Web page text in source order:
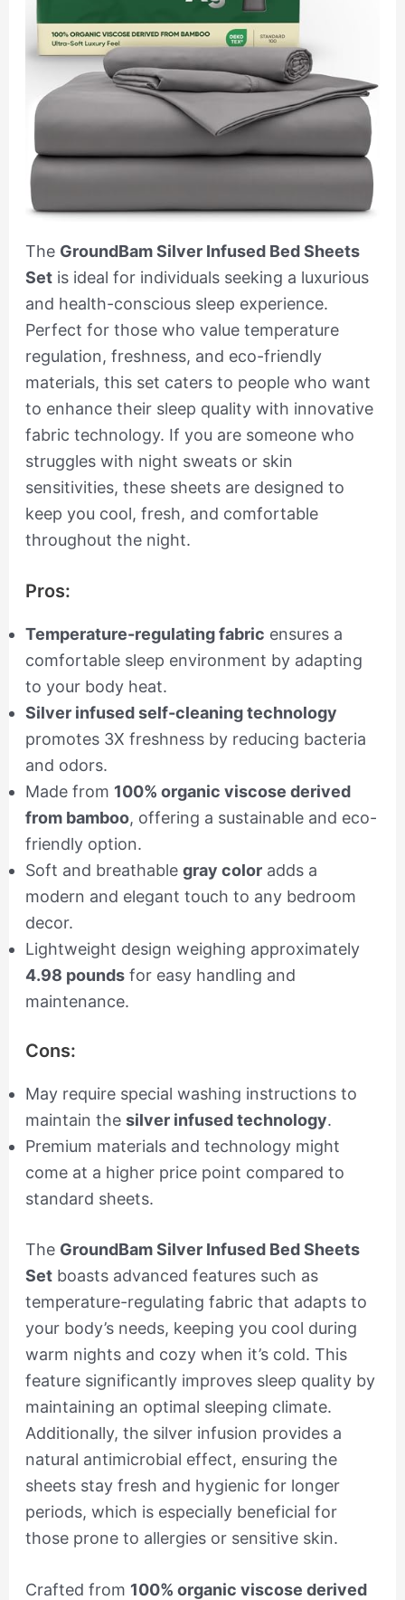
The GroundBam Silver Infused Bed Sheets
Setis ideal for individuals seeking a luxurious
and health-conscious sleep experience.
Perfect for those who value temperature
regulation, freshness, and eco-friendly
materials, this set caters to people who want
to enhance their sleep quality with innovative
fabric technology. If you are someone who
struggles with night sweats or skin
sensitivities, these sheets are designed to
keep you cool, fresh, and comfortable
throughout the night.
Pros:
Temperature-regulating fabric ensures a
comfortable sleep environment by adapting
to your body heat.
Silver infused self-cleaning technology
promotes 3X freshness by reducing bacteria
and odors.
Made from 100% organic viscose derived
from bamboo, offering a sustainable and eco-
friendly option.
Soft and breathable gray coloradds a
modern and elegant touch to any bedroom
decor.
Lightweight design weighing approximately
4.98 poundsfor easy handling and
maintenance.
Cons:
May require special washing instructions to
maintain the silver infused technology.
Premium materials and technology might
come at a higher price point compared to
standard sheets.
The GroundBam Silver Infused Bed Sheets
Setboasts advanced features such as
temperature-regulating fabric that adapts to
your body’s needs, keeping you cool during
warm nights and cozy when it’s cold. This
feature significantly improves sleep quality by
maintaining an optimal sleeping climate.
Additionally, the silver infusion provides a
natural antimicrobial effect, ensuring the
sheets stay fresh and hygienic for longer
periods, which is especially beneficial for
those prone to allergies or sensitive skin.
Crafted from 100% organic viscose derived